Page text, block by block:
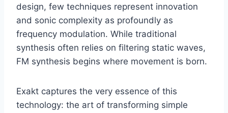
design, few techniques represent innovation
and sonic complexity as profoundly as
frequency modulation. While traditional
synthesis often relies on filtering static waves,
FM synthesis begins where movement is born.
Exakt captures the very essence of this
technology: the art of transforming simple